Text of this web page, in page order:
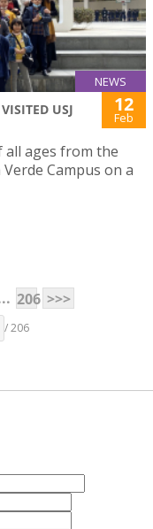
NEWS
USJ 12
Feb
all ages from the
Campus on a
206 >>>
/ 206